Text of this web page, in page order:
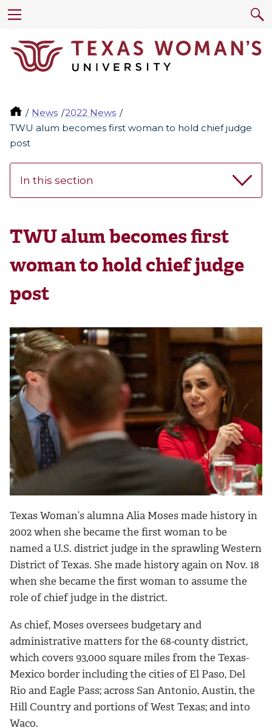
News
2022 News
TWU alum becomes first woman to hold chief judge
post
In this section
TWU alum becomes first
woman to hold chief judge
post
Texas Woman’s alumna Alia Moses made history in
2002 when she became the first woman to be
named a U.S. district judge in the sprawling Western
District of Texas. She made history again on Nov. 18
when she became the first woman to assume the
role of chief judge in the district.
As chief, Moses oversees budgetary and
administrative matters for the 68-county district,
which covers 93,000 square miles from the Texas-
Mexico border including the cities of El Paso, Del
Rio and Eagle Pass; across San Antonio, Austin, the
Hill Country and portions of West Texas; and into
Waco.